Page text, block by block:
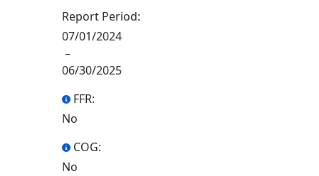
Report Period:
07/01/2024
–
06/30/2025
FFR:
No
COG:
No